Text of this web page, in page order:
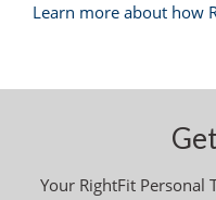
Learn more about how
Your RightFit